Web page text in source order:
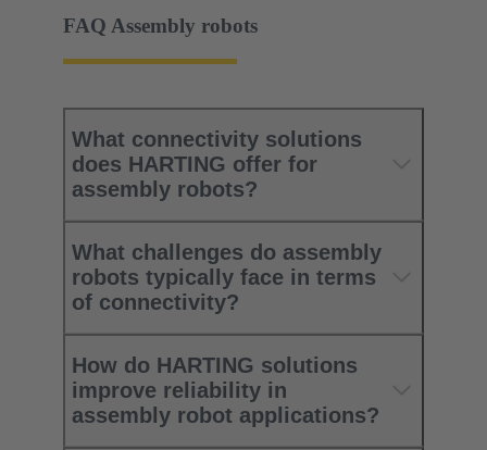
FAQ Assembly robots
What connectivity solutions
does HARTING offer for
assembly robots?
What challenges do assembly
robots typically face in terms
of connectivity?
How do HARTING solutions
improve reliability in
assembly robot applications?